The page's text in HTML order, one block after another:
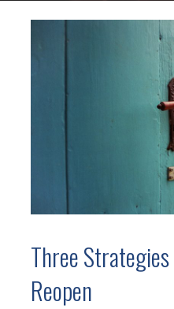
Three
Reopen